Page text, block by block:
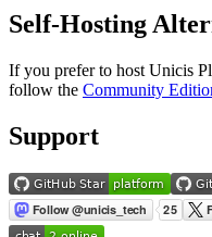
Self-Hosting
If you prefer to host Unicis
follow the Community
Support